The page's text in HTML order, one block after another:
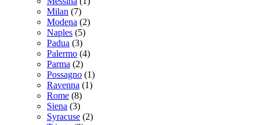
Milan (7)
Modena (2)
Naples (5)
Padua (3)
Palermo (4)
Parma (2)
Possagno (1)
Ravenna (1)
Rome (8)
Siena (3)
Syracuse (2)